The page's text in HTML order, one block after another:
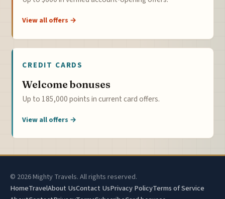
View all offers →
CREDIT CARDS
Welcome bonuses
Up to 185,000 points in current card offers.
View all offers →
© 2026 Mighty Travels. All rights reserved.
HomeTravelAbout UsContact UsPrivacy PolicyTerms of Service